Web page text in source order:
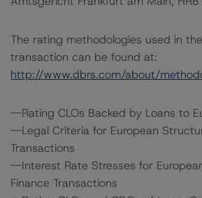
The rating methodologies used in
transaction can be found at:
http://www.dbrs.com/about/
--Rating CLOs Backed by Loans to
--Legal Criteria for European
Transactions
--Interest Rate Stresses for
Finance Transactions